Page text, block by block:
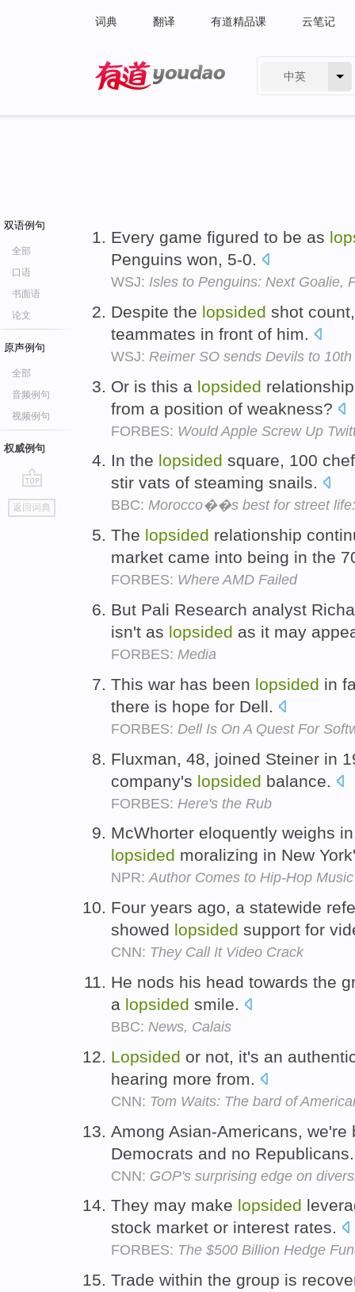
词典 翻译 有道精品课 云笔记
中英
双语例句
全部
口语
书面语
论文
原声例句
全部
音频例句
视频例句
权威例句
go
top
返回词典
Every game figured to be as
Penguins won, 5-0.
WSJ: Isles to Penguins: Next Goalie,
Despite the lopsided shot
teammates in front of him.
WSJ: Reimer SO sends Devils to
Or is this a lopsided
from a position of weakness?
FORBES: Would Apple Screw Up
In the lopsided square, 100
stir vats of steaming snails.
BBC: Morocco��s best for street
The lopsided relationship
market came into being in the
FORBES: Where AMD Failed
But Pali Research analyst
isn't as lopsided as it may
FORBES: Media
This war has been lopsided in
there is hope for Dell.
FORBES: Dell Is On A Quest For
Fluxman, 48, joined Steiner in
company's lopsided balance.
FORBES: Here's the Rub
McWhorter eloquently weighs
lopsided moralizing in New
NPR:Author Comes to Hip-Hop
Four years ago, a statewide
showed lopsided support for
CNN: They Call It Video Crack
He nods his head towards the
a lopsided smile.
BBC: News, Calais
Lopsided or not, it's an
hearing more from.
CNN: Tom Waits: The bard of
Among Asian-Americans,
Democrats and no
CNN: GOP's surprising edge on
They may make lopsided
stock market or interest rates.
FORBES: The $500 Billion Hedge
Trade within the group is